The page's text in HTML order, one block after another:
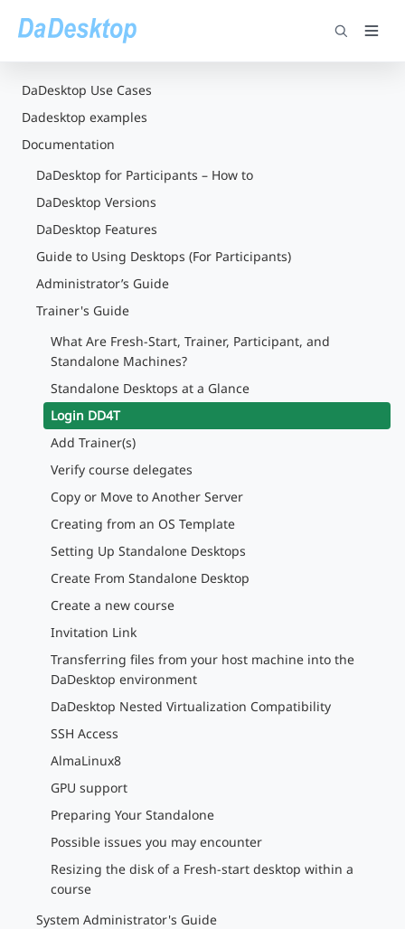
DaDesktop Use Cases
Dadesktop examples
Documentation
DaDesktop for Participants – How to
DaDesktop Versions
DaDesktop Features
Guide to Using Desktops (For Participants)
Administrator’s Guide
Trainer's Guide
What Are Fresh-Start, Trainer, Participant, and
Standalone Machines?
Standalone Desktops at a Glance
Login DD4T
Add Trainer(s)
Verify course delegates
Copy or Move to Another Server
Creating from an OS Template
Setting Up Standalone Desktops
Create From Standalone Desktop
Create a new course
Invitation Link
Transferring files from your host machine into the
DaDesktop environment
DaDesktop Nested Virtualization Compatibility
SSH Access
AlmaLinux8
GPU support
Preparing Your Standalone
Possible issues you may encounter
Resizing the disk of a Fresh-start desktop within a
course
System Administrator's Guide